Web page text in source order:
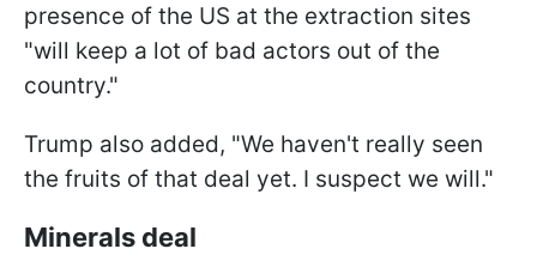
presence of the US at the extraction sites
"will keep a lot of bad actors out of the
country."
Trump also added, "We haven't really seen
the fruits of that deal yet. I suspect we will."
Minerals deal